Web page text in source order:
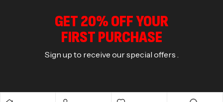
GET 20% OFF YOUR
FIRST PURCHASE
Sign up to receive our special offers .